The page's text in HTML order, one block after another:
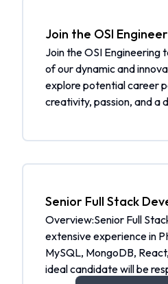
Join the OSI
Join the OSI Engineering talent
of our dynamic and
explore potential career
creativity, passion, and a
interests. Additionally,
Be part of a community of
Get selected from the
matching job is open Receive job alerts
tailored to your skills and
community and help us
Senior Full Stack
Overview:Senior Full
extensive experience in
MySQL, MongoDB,
ideal candidate will be